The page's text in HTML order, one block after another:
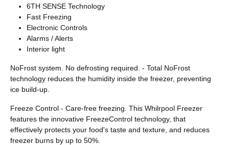
6TH SENSE Technology
Fast Freezing
Electronic Controls
Alarms / Alerts
Interior light
NoFrost system. No defrosting required. - Total NoFrost
technology reduces the humidity inside the freezer, preventing
ice build-up.
Freeze Control - Care-free freezing. This Whilrpool Freezer
features the innovative FreezeControl technology, that
effectively protects your food's taste and texture, and reduces
freezer burns by up to 50%.